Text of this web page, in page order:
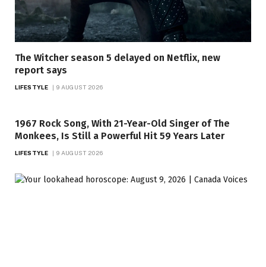
The Witcher season 5 delayed on Netflix, new
report says
LIFESTYLE 9 AUGUST 2026
1967 Rock Song, With 21-Year-Old Singer of The
Monkees, Is Still a Powerful Hit 59 Years Later
LIFESTYLE 9 AUGUST 2026